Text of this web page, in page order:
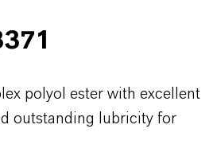
polyol ester with excellent
outstanding lubricity for